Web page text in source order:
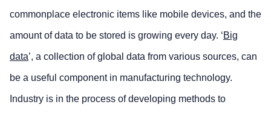
commonplace electronic items like mobile devices, and the
amount of data to be stored is growing every day. ‘Big
data’, a collection of global data from various sources, can
be a useful component in manufacturing technology.
Industry is in the process of developing methods to